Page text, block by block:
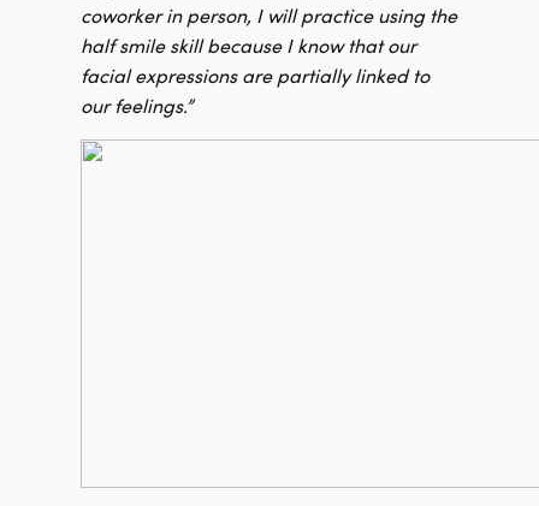
coworker in person, I will practice using the
half smile skill because I know that our
facial expressions are partially linked to
our feelings.”